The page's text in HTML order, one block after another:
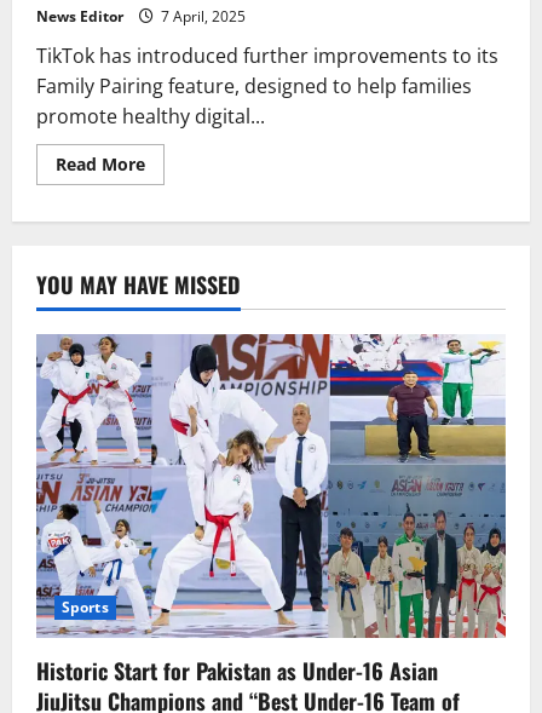
News Editor 7 April, 2025
TikTok has introduced further improvements to its
Family Pairing feature, designed to help families
promote healthy digital...
Read MoreRead
more
Feature
to
Improve
Monitoring
of
Teens
YOU MAY HAVE MISSED
Sports
Historic Start for Pakistan as Under-16 Asian
JiuJitsu Champions and “Best Under-16 Team of